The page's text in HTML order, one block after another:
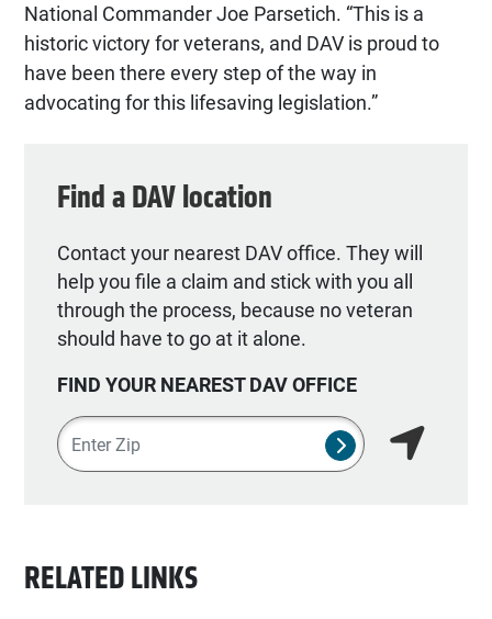
National Commander Joe Parsetich. “This is a
historic victory for veterans, and DAV is proud to
have been there every step of the way in
advocating for this lifesaving legislation.”
Find a DAV location
Contact your nearest DAV office. They will
help you file a claim and stick with you all
through the process, because no veteran
should have to go at it alone.
FIND YOUR NEAREST DAV OFFICE
Zipcode
SUBMIT NSO
RELATED LINKS